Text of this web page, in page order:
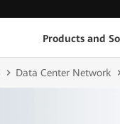
Products and
Data Center Network